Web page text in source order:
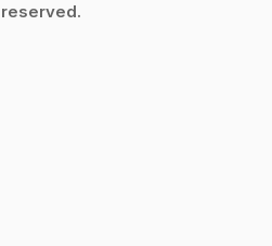
reserved.